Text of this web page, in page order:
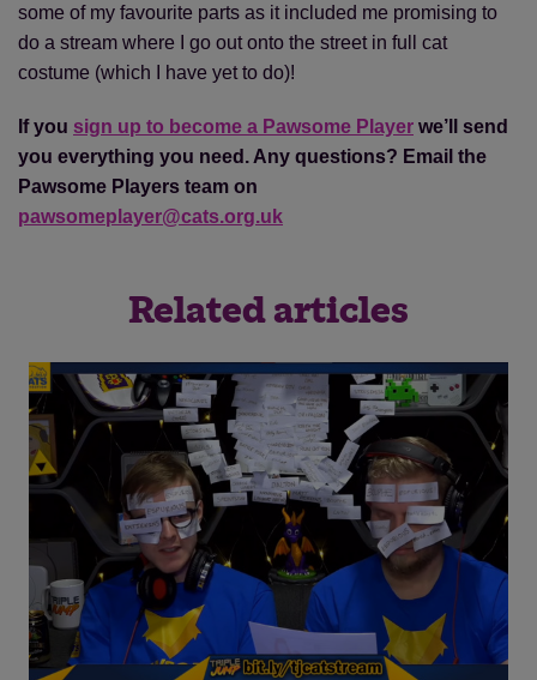
some of my favourite parts as it included me promising to
do a stream where I go out onto the street in full cat
costume (which I have yet to do)!
If you sign up to become a Pawsome Player we’ll send
you everything you need. Any questions? Email the
Pawsome Players team on
pawsomeplayer@cats.org.uk
Related articles
Save Cancel